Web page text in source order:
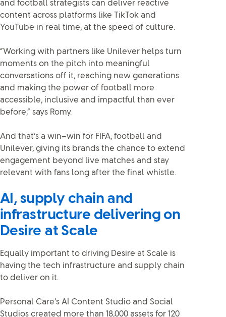
and football strategists can deliver reactive
content across platforms like TikTok and
YouTube in real time, at the speed of culture.
“Working with partners like Unilever helps turn
moments on the pitch into meaningful
conversations off it, reaching new generations
and making the power of football more
accessible, inclusive and impactful than ever
before,” says Romy.
And that’s a win–win for FIFA, football and
Unilever, giving its brands the chance to extend
engagement beyond live matches and stay
relevant with fans long after the final whistle.
AI, supply chain and
infrastructure delivering on
Desire at Scale
Equally important to driving Desire at Scale is
having the tech infrastructure and supply chain
to deliver on it.
Personal Care’s AI Content Studio and Social
Studios created more than 18,000 assets for 120